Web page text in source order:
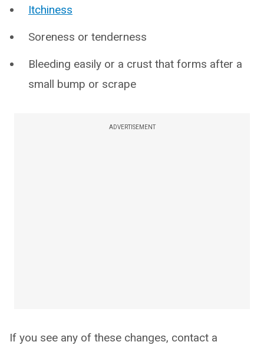
Itchiness
Soreness or tenderness
Bleeding easily or a crust that forms after a
small bump or scrape
ADVERTISEMENT
If you see any of these changes, contact a